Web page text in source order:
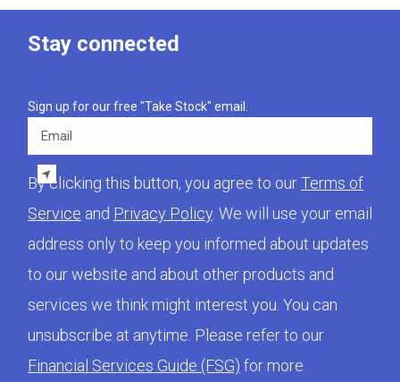
Stay connected
Sign up for our free "Take Stock" email.
Email
By clicking this button, you agree to ourTerms of
Service and Privacy Policy. We will use your email
address only to keep you informed about updates
to our website and about other products and
services we think might interest you. You can
unsubscribe at anytime. Please refer to our
Financial Services Guide (FSG) for more